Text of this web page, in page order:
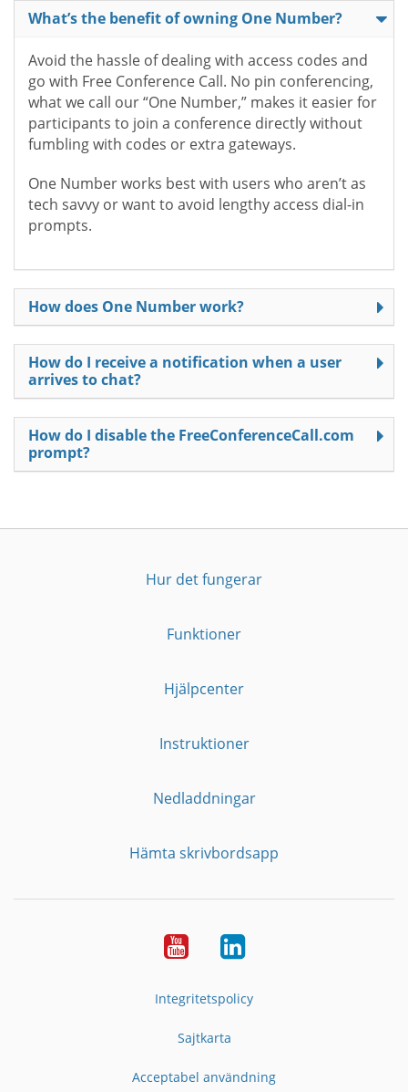
What’s the benefit of owning One Number?
Avoid the hassle of dealing with access codes and
go with Free Conference Call. No pin conferencing,
what we call our “One Number,” makes it easier for
participants to join a conference directly without
fumbling with codes or extra gateways.
One Number works best with users who aren’t as
tech savvy or want to avoid lengthy access dial-in
prompts.
How does One Number work?
How do I receive a notification when a user
arrives to chat?
How do I disable the FreeConferenceCall.com
prompt?
Hur det fungerar
Funktioner
Hjälpcenter
Instruktioner
Nedladdningar
Hämta skrivbordsapp
YouTubeLinkedIn
Integritetspolicy
Sajtkarta
Acceptabel användning